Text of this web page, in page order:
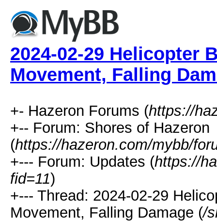
2024-02-29 Helicopter
Movement, Falling
+- Hazeron Forums (https://
+-- Forum: Shores of Hazeron
(https://hazeron.com/mybb/
+--- Forum: Updates (https://
fid=11)
+--- Thread: 2024-02-29
Movement, Falling Damage (/